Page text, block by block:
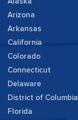
Arizona
Arkansas
California
Colorado
Connecticut
Delaware
District of Columbia
Florida